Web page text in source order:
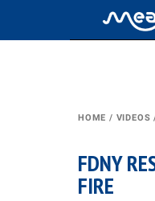
HOME / VIDEOS
FDNY
FIRE